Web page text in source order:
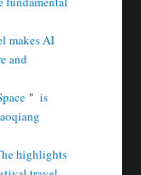
makes AI
and
＂ is
highlights